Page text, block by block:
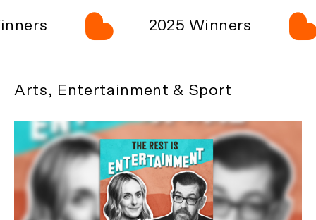
2025 Winners
Arts, Entertainment & Sport